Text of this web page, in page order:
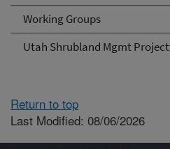
Working Groups
Utah Shrubland Mgmt Project
Return to top
Last Modified: 08/06/2026